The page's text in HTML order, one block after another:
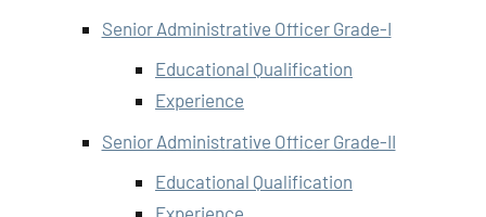
Senior Administrative Officer Grade-I
Educational Qualification
Experience
Senior Administrative Officer Grade-II
Educational Qualification